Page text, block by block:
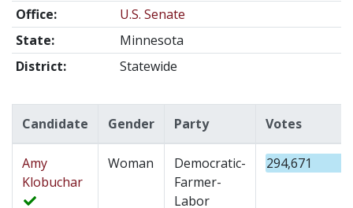
Office:
U.S. Senate
State:
Minnesota
District:
Statewide
Candidate Gender Party Votes
Amy
Klobuchar
Woman
Democratic-
Farmer-
Labor
294,671